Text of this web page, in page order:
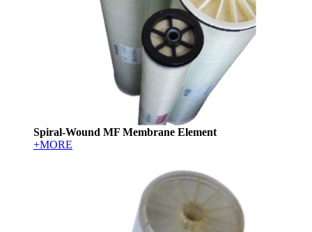
Spiral-Wound MF Membrane Element
+MORE